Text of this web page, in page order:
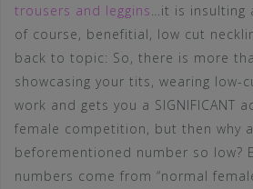
trousers and leggins
…it is insulting
of course, benefitial, low cut
back to topic: So, there is more
showcasing your tits, wearing low-
work and gets you a SIGNIFICANT
female competition, but then why
beforementioned number so low?
numbers come from “normal